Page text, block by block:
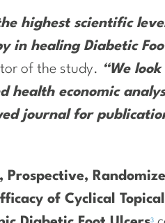
highest scientific
in healing Diabetic
of the study. “We look
economic
journal for
of Cyclical Topical
3